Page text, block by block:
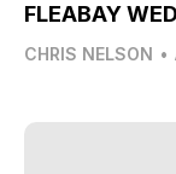
FLEABAY
CHRIS NELSON •